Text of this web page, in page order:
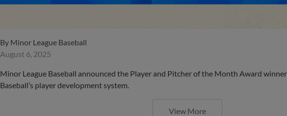
By Minor League Baseball
August 6, 2025
Minor League Baseball announced the Player and Pitcher of the Month Award
Baseball’s player development system.
View More